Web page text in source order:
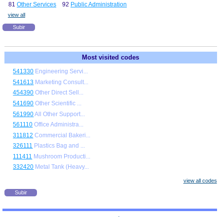
81 Other Services 92 Public Administration
view all
Subir
Most visited codes
541330 Engineering Servi...
541613 Marketing Consult...
454390 Other Direct Sell...
541690 Other Scientific ...
561990All Other Support...
561110 Office Administra...
311812 Commercial Bakeri...
326111 Plastics Bag and ...
111411 Mushroom Producti...
332420 Metal Tank (Heavy...
view all codes
Subir